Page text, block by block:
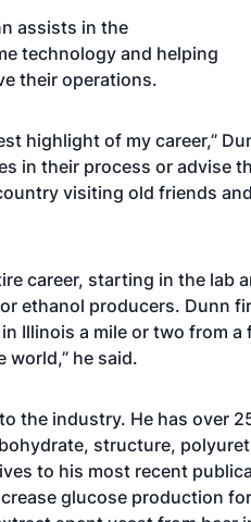
assists in the
technology and helping
their operations.
highlight of my career,”
in their process or advise
visiting old friends
career, starting in the lab
ethanol producers. Dunn
Illinois a mile or two from
world,” he said.
the industry. He has over
structure,
to his most recent
glucose production